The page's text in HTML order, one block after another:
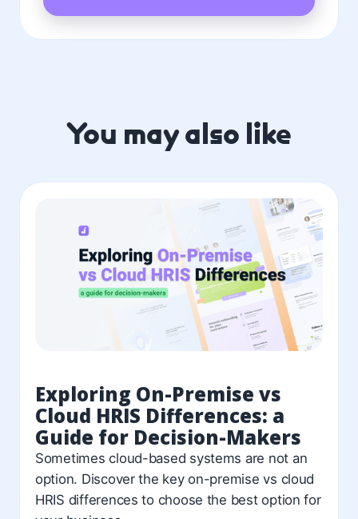
You may also like
Exploring On-Premise vs
Cloud HRIS Differences: a
Guide for Decision-Makers
Sometimes cloud-based systems are not an
option. Discover the key on-premise vs cloud
HRIS differences to choose the best option for